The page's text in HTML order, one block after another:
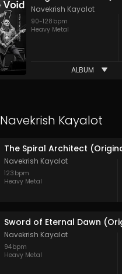
Navekrish Kayalot
90-128 bpm
Heavy Metal
ALBUM
Navekrish Kayalot
Navekrish Kayalot
123 bpm
Heavy Metal
Navekrish Kayalot
94bpm
Heavy Metal